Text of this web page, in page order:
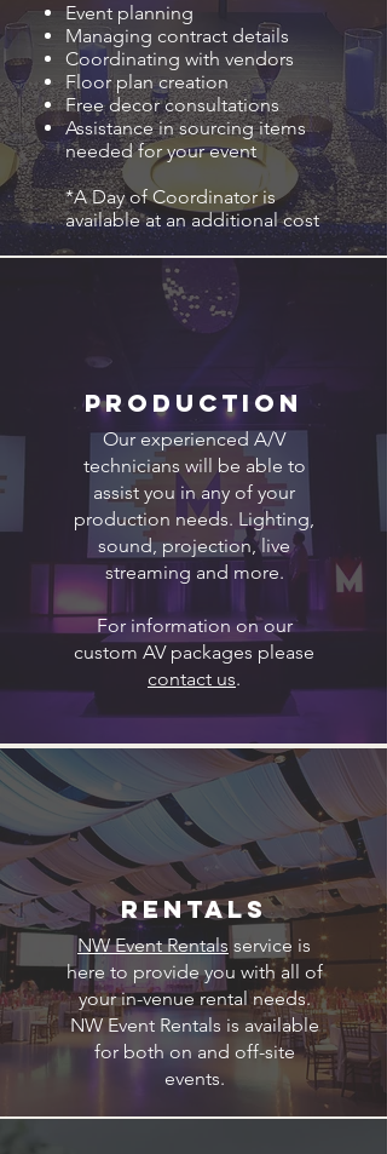
Event planning
Managing contract details
Coordinating with vendors
Floor plan creation
Free decor consultations
Assistance in sourcing items
needed for your event
*A Day of Coordinator is
available at an additional cost
Production
Our experienced A/V
technicians will be able to
assist you in any of your
production needs. Lighting,
sound, projection, live
streaming and more.
For information on our
custom AV packages please
contact us.
Rentals
NW Event Rentals service is
here to provide you with all of
your in-venue rental needs.
NW Event Rentals is available
for both on and off-site
events.